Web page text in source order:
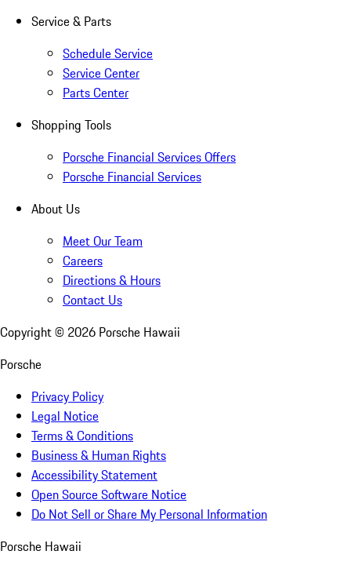
Service & Parts
Schedule Service
Service Center
Parts Center
Shopping Tools
Porsche Financial Services Offers
Porsche Financial Services
About Us
Meet Our Team
Careers
Directions & Hours
Contact Us
Copyright © 2026 Porsche Hawaii
Porsche
Privacy Policy
Legal Notice
Terms & Conditions
Business & Human Rights
Accessibility Statement
Open Source Software Notice
Do Not Sell or Share My Personal Information
Porsche Hawaii